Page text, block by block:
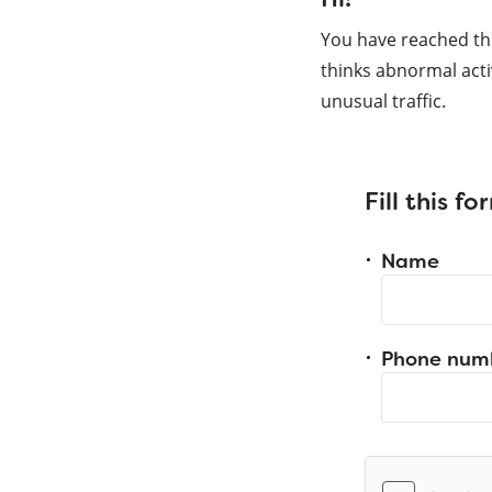
You have reached
thinks abnormal
unusual traffic.
Fill this
Name
Phone